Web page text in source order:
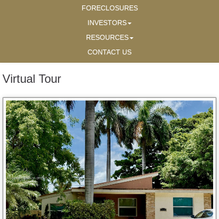
FORECLOSURES
INVESTORS
RESOURCES
CONTACT US
Virtual Tour